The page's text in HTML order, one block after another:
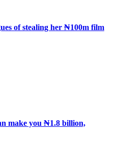
of stealing her ₦100m film
make you ₦1.8 billion,